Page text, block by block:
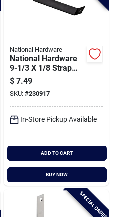
National Hardware
National Hardware
9-1/3 X 1/8 Strap
Braces - 90 Degree
Support
$ 7.49
SKU: #230917
In-Store Pickup Available
ADD TO CART
BUY NOW
SPECIAL ORDER